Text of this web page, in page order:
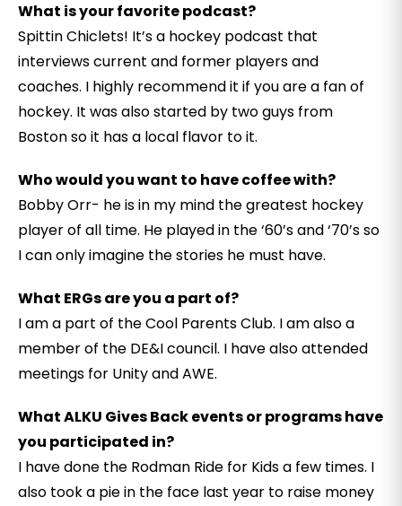
What is your favorite podcast?
Spittin Chiclets! It’s a hockey podcast that
interviews current and former players and
coaches. I highly recommend it if you are a fan of
hockey. It was also started by two guys from
Boston so it has a local flavor to it.
Who would you want to have coffee with?
Bobby Orr- he is in my mind the greatest hockey
player of all time. He played in the ‘60’s and ‘70’s so
I can only imagine the stories he must have.
What ERGs are you a part of?
I am a part of the Cool Parents Club. I am also a
member of the DE&I council. I have also attended
meetings for Unity and AWE.
What ALKU Gives Back events or programs have
you participated in?
I have done the Rodman Ride for Kids a few times. I
also took a pie in the face last year to raise money